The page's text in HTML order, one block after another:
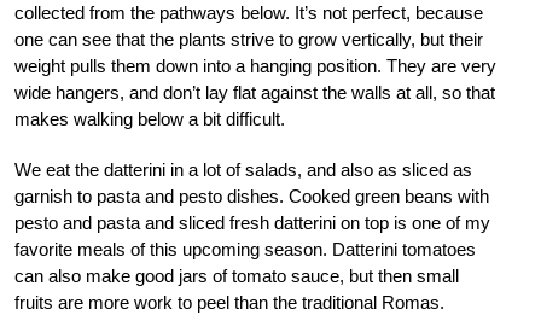
collected from the pathways below. It’s not perfect, because
one can see that the plants strive to grow vertically, but their
weight pulls them down into a hanging position. They are very
wide hangers, and don’t lay flat against the walls at all, so that
makes walking below a bit difficult.
We eat the datterini in a lot of salads, and also as sliced as
garnish to pasta and pesto dishes. Cooked green beans with
pesto and pasta and sliced fresh datterini on top is one of my
favorite meals of this upcoming season. Datterini tomatoes
can also make good jars of tomato sauce, but then small
fruits are more work to peel than the traditional Romas.